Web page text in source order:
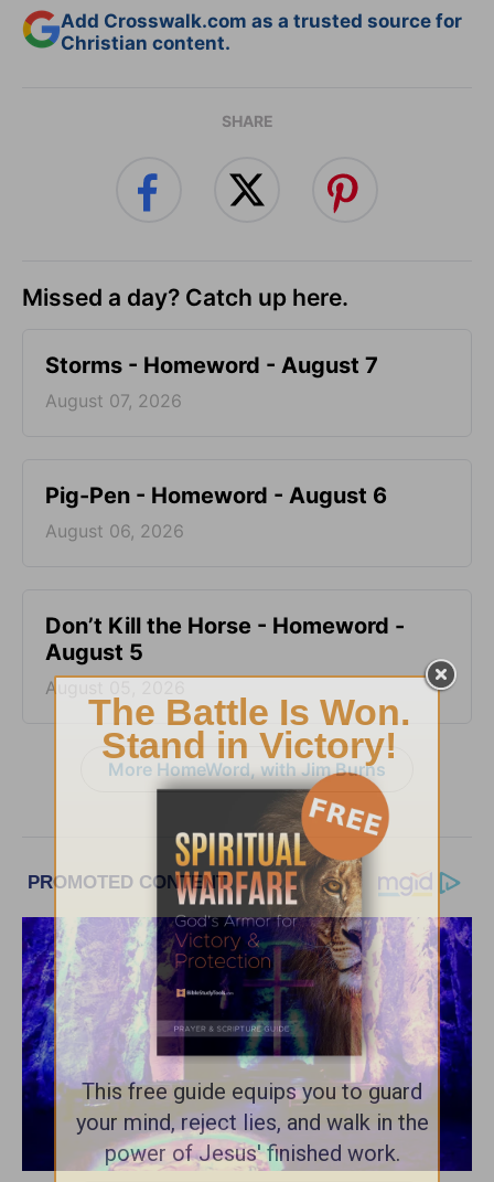
Add Crosswalk.com as a trusted source for
Christian content.
SHARE
Missed a day? Catch up here.
Storms - Homeword - August 7
August 07, 2026
Pig-Pen - Homeword - August 6
August 06, 2026
Don’t Kill the Horse - Homeword -
August 5
August 05, 2026
More HomeWord, with Jim Burns